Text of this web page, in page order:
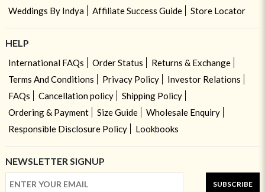
Weddings By Indya
Affiliate Success Guide Store Locator
HELP
International FAQs Order Status
Returns & Exchange
Terms And Conditions
Privacy Policy
Investor Relations
FAQs
Cancellation policy
Shipping Policy
Ordering & Payment
Size Guide
Wholesale Enquiry
Responsible Disclosure Policy
Lookbooks
NEWSLETTER SIGNUP
SUBSCRIBE